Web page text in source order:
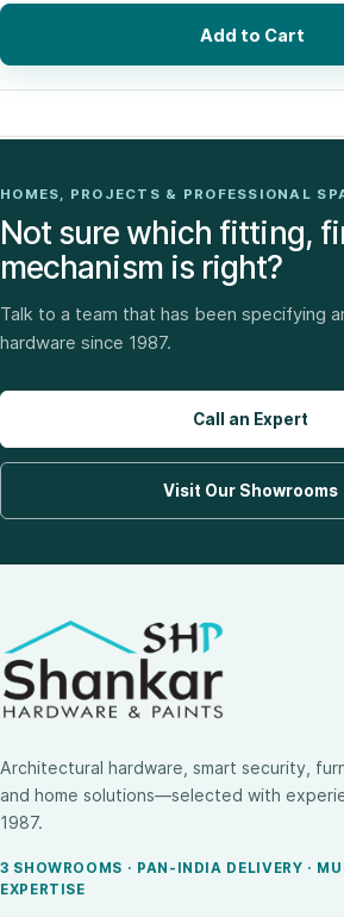
Add to Cart
HOMES, PROJECTS & PROFESSIONAL
Not sure which fitting,
mechanism is right?
Talk to a team that has been specifying
hardware since 1987.
Call an Expert
Visit Our Showrooms
Architectural hardware, smart security,
and home solutions—selected with
1987.
3 SHOWROOMS · PAN-INDIA DELIVERY ·
EXPERTISE